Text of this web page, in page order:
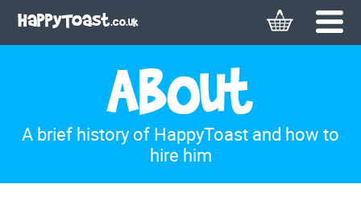
About
A brief history of HappyToast and how to
hire him
HappyToast.co.uk